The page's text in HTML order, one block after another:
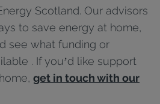
Scotland. Our advisors
to save energy at home,
see what funding or
. If you’d like support
get in touch with our